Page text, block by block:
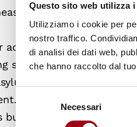
Questo sito web utilizza
Utilizziamo i cookie per
nostro traffico.
di analisi dei dati web,
che hanno raccolto dal
del
consenso
Necessari
outlined in the
actors that
sanctions on those
seekers and
businesses that bring